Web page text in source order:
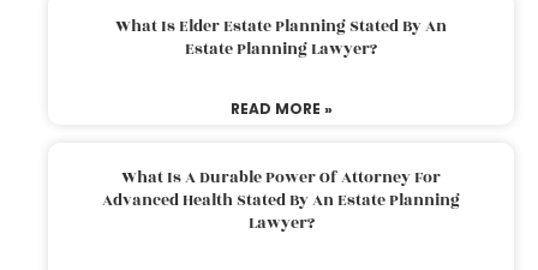
What Is Elder Estate Planning Stated By An
Estate Planning Lawyer?
READ MORE »
What Is A Durable Power Of Attorney For
Advanced Health Stated By An Estate Planning
Lawyer?